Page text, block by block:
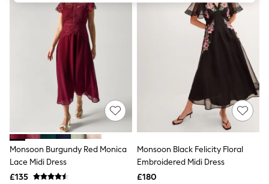
Swimwear
Tops & T-Shirts
Trousers
Waistcoats
Holiday Shop
All Footwear
New In Footwear
Sandals & Wedges
Ballet Pumps
Heeled Sandals
Heels
Trainers
Loafers
Shoes
Boots
Bras
Monsoon Burgundy Red Monica
Lace Midi Dress
£135
Monsoon Black Felicity Floral
Embroidered Midi Dress
£180